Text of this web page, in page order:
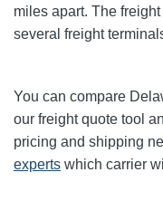
miles apart. The
several freight
You can compare
our freight quote tool
pricing and shipping
experts which carrier